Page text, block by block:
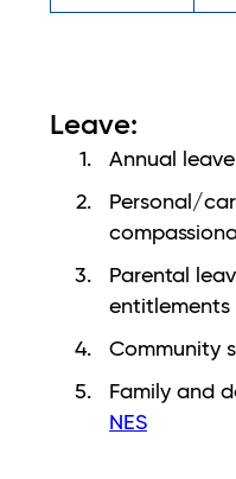
Leave:
​​Annual
Personal/
Parental
entitlements
Community
Family and
NES